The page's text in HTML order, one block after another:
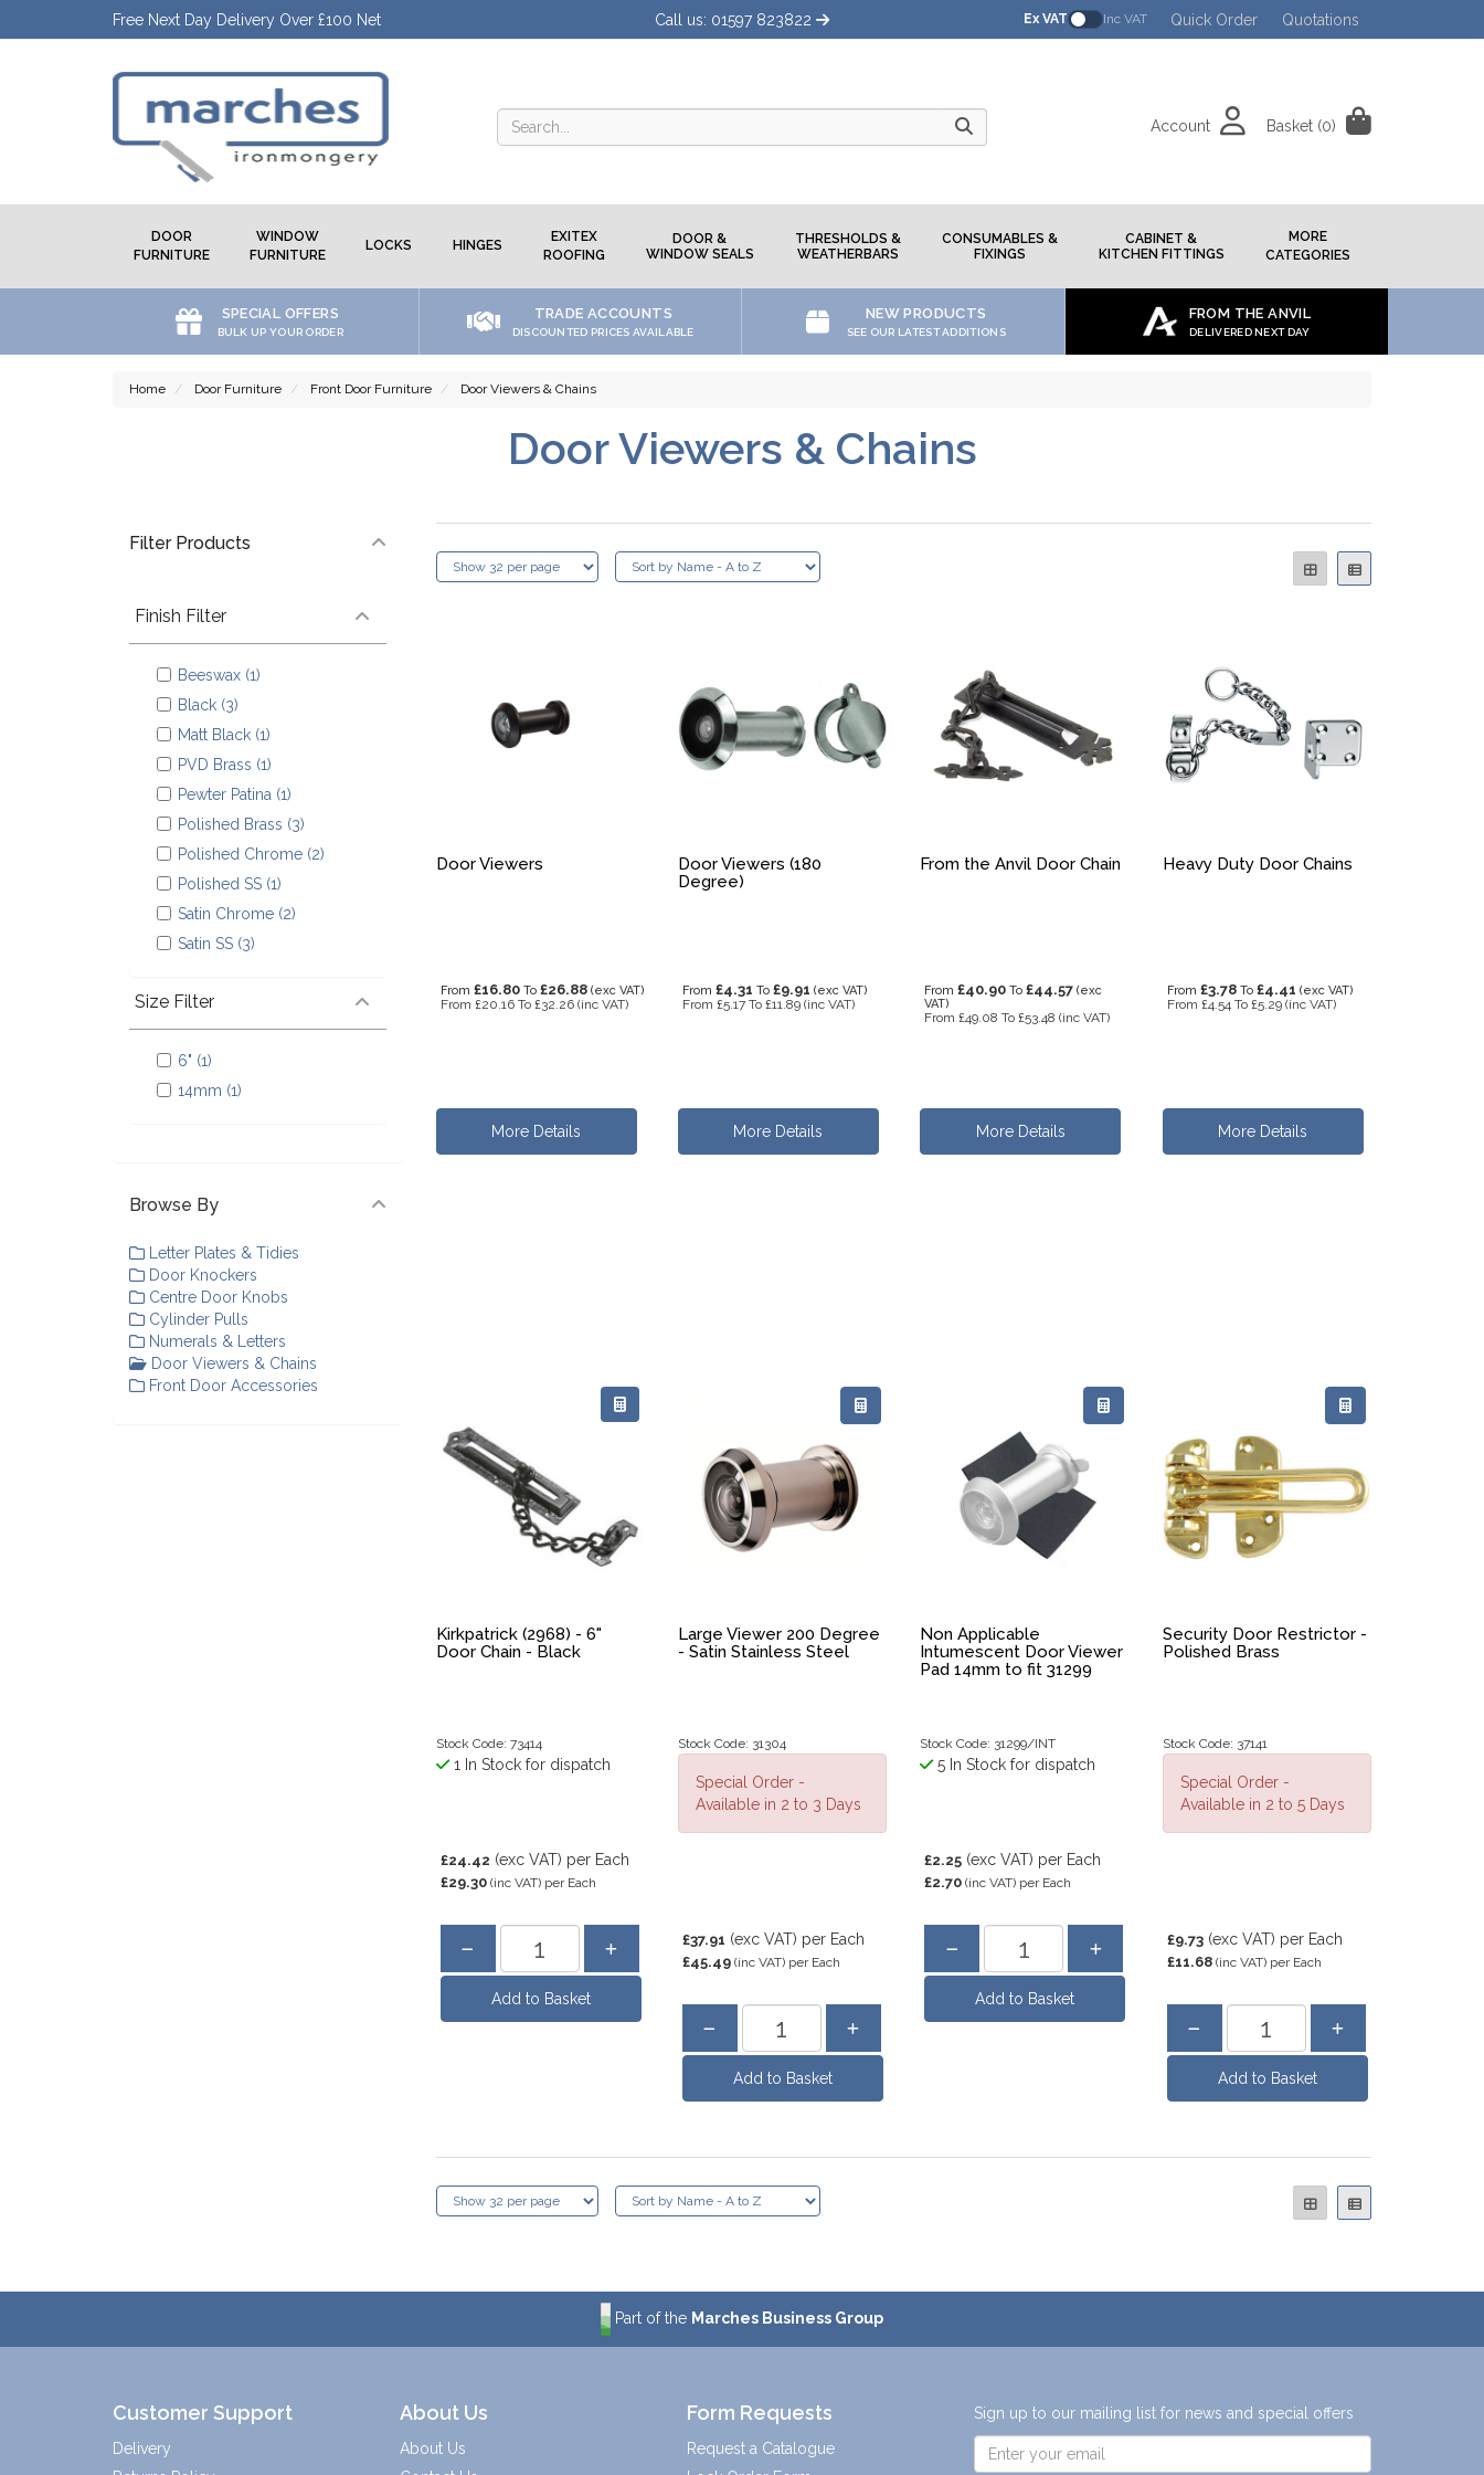
Free Next Day Delivery Over £100 Net Call us: 01597 823822 Ex VAT Inc VAT Quick Order Quotations
Search
Account Basket (0)
DOOR
FURNITURE
WINDOW
FURNITURE
LOCKS HINGES
EXITEX
ROOFING
DOOR &
WINDOW SEALS
THRESHOLDS &
WEATHERBARS
CONSUMABLES &
FIXINGS
CABINET &
KITCHEN FITTINGS
MORE
CATEGORIES
SPECIAL OFFERS
BULK UP YOUR ORDER
TRADE ACCOUNTS
DISCOUNTED PRICES AVAILABLE
NEW PRODUCTS
SEE OUR LATEST ADDITIONS
FROM THE ANVIL
DELIVERED NEXT DAY
Home Door Furniture Front Door Furniture Door Viewers & Chains
Door Viewers & Chains
Door Viewers
From £16.80 To £26.88 (exc VAT)
From £20.16 To £32.26 (inc VAT)
More Details
Door Viewers (180
Degree)
From £4.31 To £9.91 (exc VAT)
From £5.17 To £11.89 (inc VAT)
More Details
From the Anvil Door Chain
From £40.90 To £44.57 (exc
VAT)
From £49.08 To £53.48 (inc VAT)
More Details
Heavy Duty Door Chains
From £3.78 To £4.41 (exc VAT)
From £4.54 To £5.29 (inc VAT)
More Details
Kirkpatrick (2968) - 6"
Door Chain - Black
Stock Code: 73414
1 In Stock for dispatch
£24.42 (exc VAT) per Each
£29.30 (inc VAT) per Each
Large Viewer 200 Degree
- Satin Stainless Steel
Stock Code: 31304
Special Order -
Available in 2 to 3 Days
£37.91 (exc VAT) per Each
£45.49 (inc VAT) per Each
Non Applicable
Intumescent Door Viewer
Pad 14mm to fit 31299
Stock Code: 31299/INT
5 In Stock for dispatch
£2.25 (exc VAT) per Each
£2.70 (inc VAT) per Each
Security Door Restrictor -
Polished Brass
Stock Code: 37141
Special Order -
Available in 2 to 5 Days
£9.73 (exc VAT) per Each
£11.68 (inc VAT) per Each
Filter Products
Finish Filter
Beeswax (1)
Black (3)
Matt Black (1)
PVD Brass (1)
Pewter Patina (1)
Polished Brass (3)
Polished Chrome (2)
Polished SS (1)
Satin Chrome (2)
Satin SS (3)
Size Filter
6" (1)
14mm (1)
Browse By
Letter Plates & Tidies
Door Knockers
Centre Door Knobs
Cylinder Pulls
Numerals & Letters
Door Viewers & Chains
Front Door Accessories
Part of the Marches Business Group
Customer Support
Delivery
About Us
About Us
Form Requests
Request a Catalogue
Sign up to our mailing list for news and special offers